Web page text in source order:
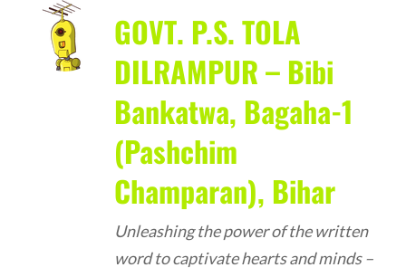
GOVT. P.S. TOLA
DILRAMPUR – Bibi
Bankatwa, Bagaha-1
(Pashchim
Champaran), Bihar
Unleashing the power of the written
word to captivate hearts and minds –